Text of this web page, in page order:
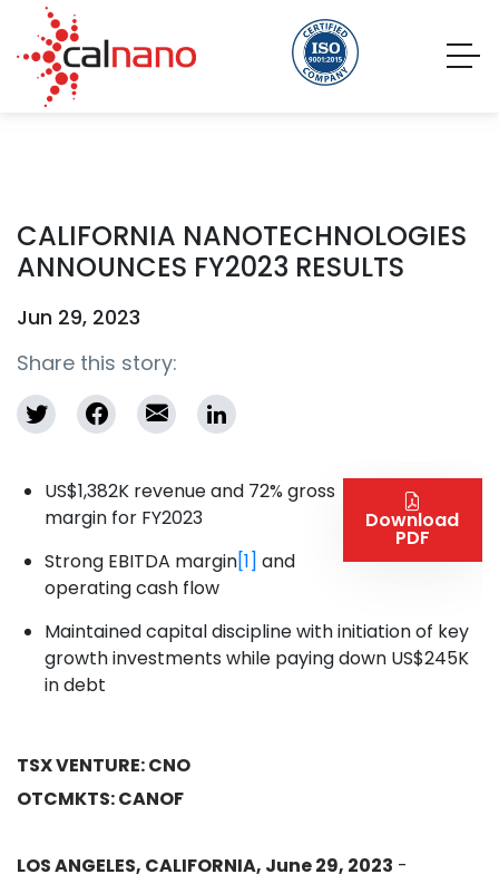
CALIFORNIA NANOTECHNOLOGIES
ANNOUNCES FY2023 RESULTS
Jun 29, 2023
Share this story:
Download
PDF
US$1,382K revenue and 72% gross
margin for FY2023
Strong EBITDA margin[1] and
operating cash flow
Maintained capital discipline with initiation of key
growth investments while paying down US$245K
in debt
TSX VENTURE: CNO
OTCMKTS: CANOF
LOS ANGELES, CALIFORNIA, June 29, 2023 -